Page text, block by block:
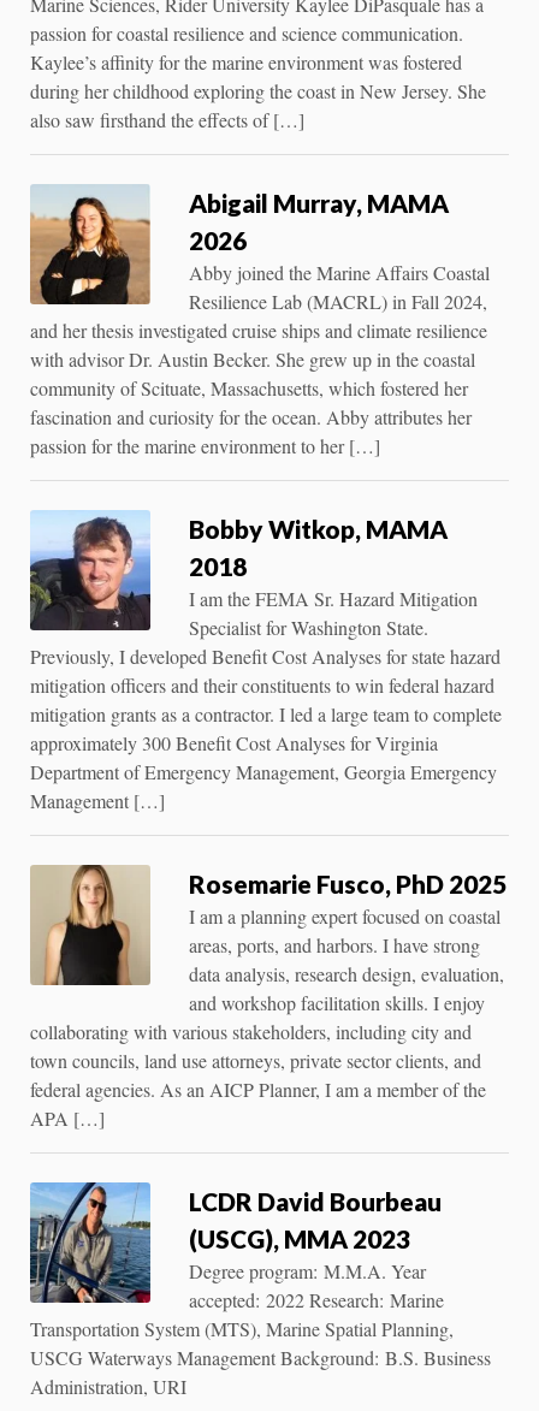
passion for coastal resilience and science communication.
Kaylee’s affinity for the marine environment was fostered
during her childhood exploring the coast in New Jersey. She
also saw firsthand the effects of […]
Abigail Murray, MAMA
2026
Abby joined the Marine Affairs Coastal
Resilience Lab (MACRL) in Fall 2024,
and her thesis investigated cruise ships and climate resilience
with advisor Dr. Austin Becker. She grew up in the coastal
community of Scituate, Massachusetts, which fostered her
fascination and curiosity for the ocean. Abby attributes her
passion for the marine environment to her […]
Bobby Witkop, MAMA
2018
I am the FEMA Sr. Hazard Mitigation
Specialist for Washington State.
Previously, I developed Benefit Cost Analyses for state hazard
mitigation officers and their constituents to win federal hazard
mitigation grants as a contractor. I led a large team to complete
approximately 300 Benefit Cost Analyses for Virginia
Department of Emergency Management, Georgia Emergency
Management […]
Rosemarie Fusco, PhD 2025
I am a planning expert focused on coastal
areas, ports, and harbors. I have strong
data analysis, research design, evaluation,
and workshop facilitation skills. I enjoy
collaborating with various stakeholders, including city and
town councils, land use attorneys, private sector clients, and
federal agencies. As an AICP Planner, I am a member of the
APA […]
LCDR David Bourbeau
(USCG), MMA 2023
Degree program: M.M.A. Year
accepted: 2022 Research: Marine
Transportation System (MTS), Marine Spatial Planning,
USCG Waterways Management Background: B.S. Business
Administration, URI